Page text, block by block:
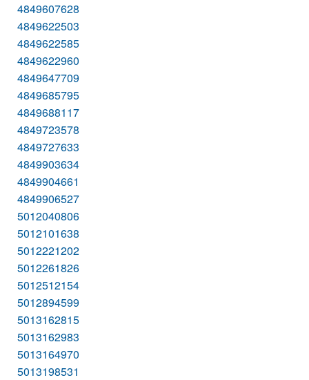
4849607628
4849622503
4849622585
4849622960
4849647709
4849685795
4849688117
4849723578
4849727633
4849903634
4849904661
4849906527
5012040806
5012101638
5012221202
5012261826
5012512154
5012894599
5013162815
5013162983
5013164970
5013198531